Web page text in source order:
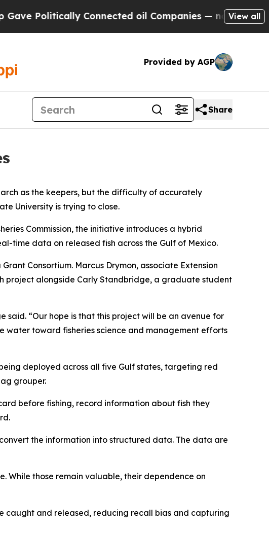
Connected oil Companies — not Taxpayers —
View all
Provided by AGP
Share
as the keepers, but the difficulty of accurately
University is trying to close.
Commission, the initiative introduces a hybrid
time data on released fish across the Gulf of Mexico.
Consortium. Marcus Drymon, associate Extension
project alongside Carly Standbridge, a graduate student
“Our hope is that this project will be an avenue for
water toward fisheries science and management efforts
deployed across all five Gulf states, targeting red
grouper.
before fishing, record information about fish they
the information into structured data. The data are
While those remain valuable, their dependence on
caught and released, reducing recall bias and capturing